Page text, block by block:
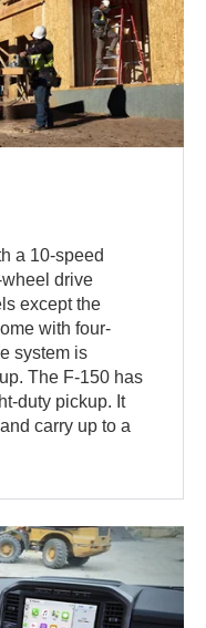
a 10-speed
drive
except the
with four-
system is
The F-150 has
duty pickup. It
carry up to a